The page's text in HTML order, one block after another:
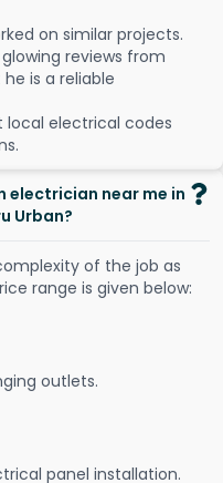
on similar projects.
reviews from
is a reliable
local electrical codes
electrician near me in
Urban?
of the job as
range is given below:
outlets.
panel installation.